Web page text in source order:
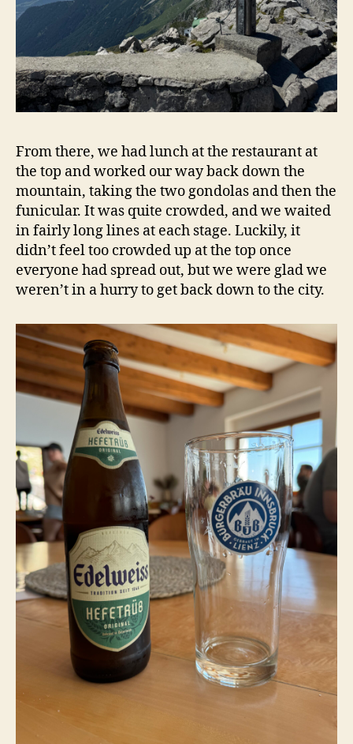
From there, we had lunch at the restaurant at
the top and worked our way back down the
mountain, taking the two gondolas and then the
funicular. It was quite crowded, and we waited
in fairly long lines at each stage. Luckily, it
didn’t feel too crowded up at the top once
everyone had spread out, but we were glad we
weren’t in a hurry to get back down to the city.